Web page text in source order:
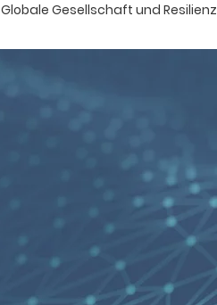
Globale Gesellschaft und Resilienz